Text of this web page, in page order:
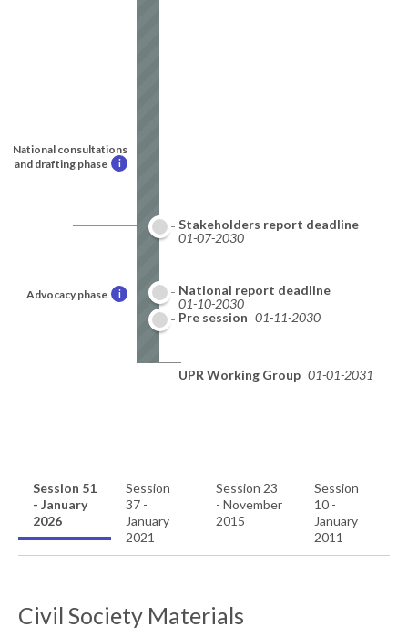
National consultations
and drafting phase
i
Advocacy phase i
Stakeholders report deadline
01-07-2030
National report deadline
01-10-2030
Pre session 01-11-2030
UPR Working Group 01-01-2031
Session 51
- January
2026
Session
37 -
January
2021
Session 23
- November
2015
Session
10 -
January
2011
Civil Society Materials